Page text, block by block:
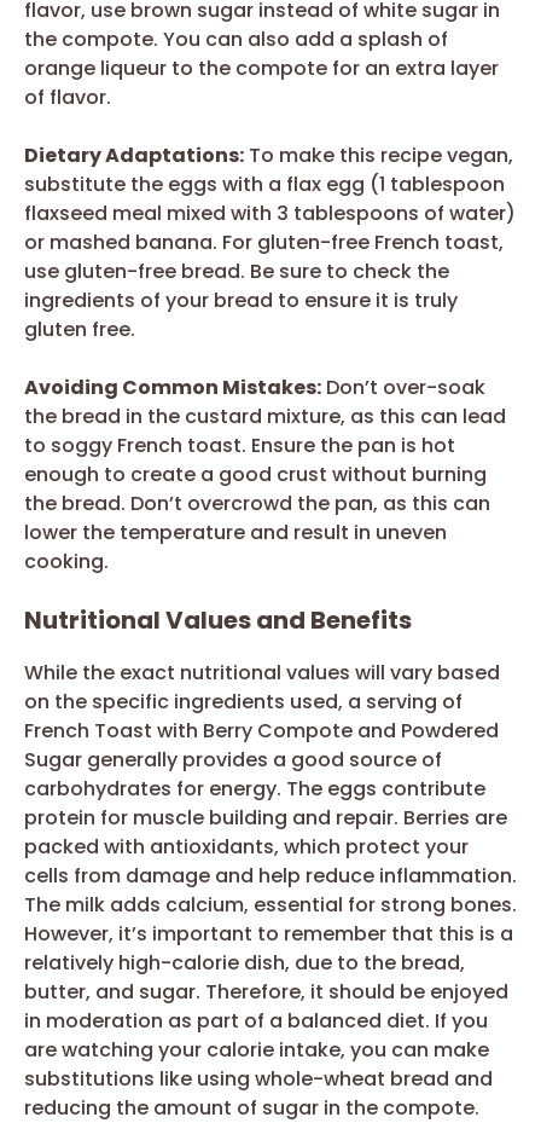
flavor, use brown sugar instead of white sugar in
the compote. You can also add a splash of
orange liqueur to the compote for an extra layer
of flavor.
Dietary Adaptations: To make this recipe vegan,
substitute the eggs with a flax egg (1 tablespoon
flaxseed meal mixed with 3 tablespoons of water)
or mashed banana. For gluten-free French toast,
use gluten-free bread. Be sure to check the
ingredients of your bread to ensure it is truly
gluten free.
Avoiding Common Mistakes: Don’t over-soak
the bread in the custard mixture, as this can lead
to soggy French toast. Ensure the pan is hot
enough to create a good crust without burning
the bread. Don’t overcrowd the pan, as this can
lower the temperature and result in uneven
cooking.
Nutritional Values and Benefits
While the exact nutritional values will vary based
on the specific ingredients used, a serving of
French Toast with Berry Compote and Powdered
Sugar generally provides a good source of
carbohydrates for energy. The eggs contribute
protein for muscle building and repair. Berries are
packed with antioxidants, which protect your
cells from damage and help reduce inflammation.
The milk adds calcium, essential for strong bones.
However, it’s important to remember that this is a
relatively high-calorie dish, due to the bread,
butter, and sugar. Therefore, it should be enjoyed
in moderation as part of a balanced diet. If you
are watching your calorie intake, you can make
substitutions like using whole-wheat bread and
reducing the amount of sugar in the compote.